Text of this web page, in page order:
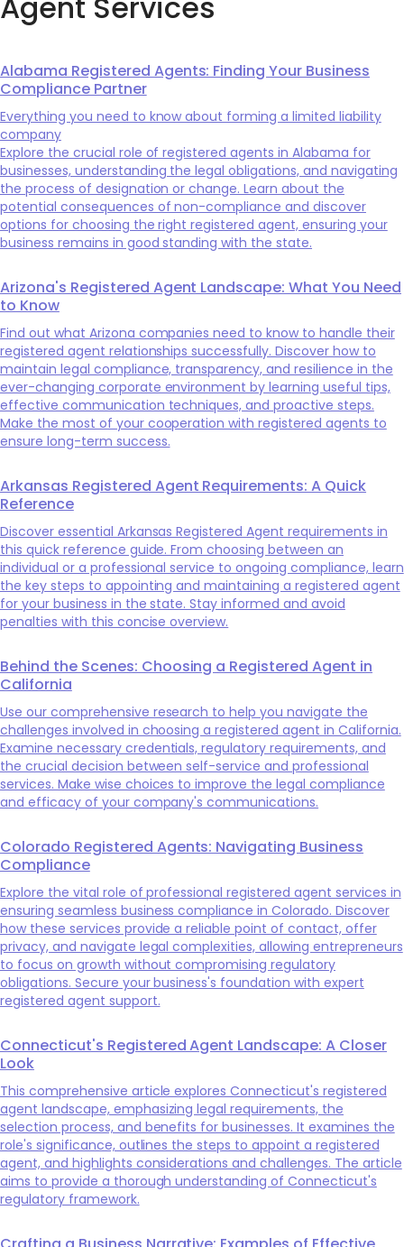
Alabama Registered Agents: Finding Your Business
Compliance Partner
Everything you need to know about forming a limited liability
company
Explore the crucial role of registered agents in Alabama for
businesses, understanding the legal obligations, and navigating
the process of designation or change. Learn about the
potential consequences of non-compliance and discover
options for choosing the right registered agent, ensuring your
business remains in good standing with the state.
Arizona's Registered Agent Landscape: What You Need
to Know
Find out what Arizona companies need to know to handle their
registered agent relationships successfully. Discover how to
maintain legal compliance, transparency, and resilience in the
ever-changing corporate environment by learning useful tips,
effective communication techniques, and proactive steps.
Make the most of your cooperation with registered agents to
ensure long-term success.
Arkansas Registered Agent Requirements: A Quick
Reference
Discover essential Arkansas Registered Agent requirements in
this quick reference guide. From choosing between an
individual or a professional service to ongoing compliance, learn
the key steps to appointing and maintaining a registered agent
for your business in the state. Stay informed and avoid
penalties with this concise overview.
Behind the Scenes: Choosing a Registered Agent in
California
Use our comprehensive research to help you navigate the
challenges involved in choosing a registered agent in California.
Examine necessary credentials, regulatory requirements, and
the crucial decision between self-service and professional
services. Make wise choices to improve the legal compliance
and efficacy of your company's communications.
Colorado Registered Agents: Navigating Business
Compliance
Explore the vital role of professional registered agent services in
ensuring seamless business compliance in Colorado. Discover
how these services provide a reliable point of contact, offer
privacy, and navigate legal complexities, allowing entrepreneurs
to focus on growth without compromising regulatory
obligations. Secure your business's foundation with expert
registered agent support.
Connecticut's Registered Agent Landscape: A Closer
Look
This comprehensive article explores Connecticut's registered
agent landscape, emphasizing legal requirements, the
selection process, and benefits for businesses. It examines the
role's significance, outlines the steps to appoint a registered
agent, and highlights considerations and challenges. The article
aims to provide a thorough understanding of Connecticut's
regulatory framework.